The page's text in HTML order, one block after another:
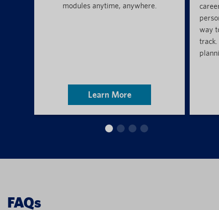
modules anytime, anywhere.
Learn More
way
track.
FAQs